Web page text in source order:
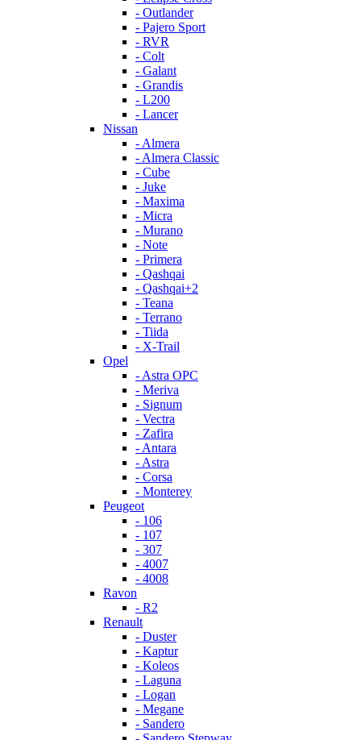
- Outlander
- Pajero Sport
- RVR
- Colt
- Galant
- Grandis
- L200
- Lancer
Nissan
- Almera
- Almera Classic
- Cube
- Juke
- Maxima
- Micra
- Murano
- Note
- Primera
- Qashqai
- Qashqai+2
- Teana
- Terrano
- Tiida
- X-Trail
Opel
- Astra OPC
- Meriva
- Signum
- Vectra
- Zafira
- Antara
- Astra
- Corsa
- Monterey
Peugeot
- 106
- 107
- 307
- 4007
- 4008
Ravon
- R2
Renault
- Duster
- Kaptur
- Koleos
- Laguna
- Logan
- Megane
- Sandero